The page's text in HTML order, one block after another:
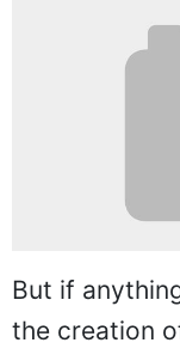
But if
the creation